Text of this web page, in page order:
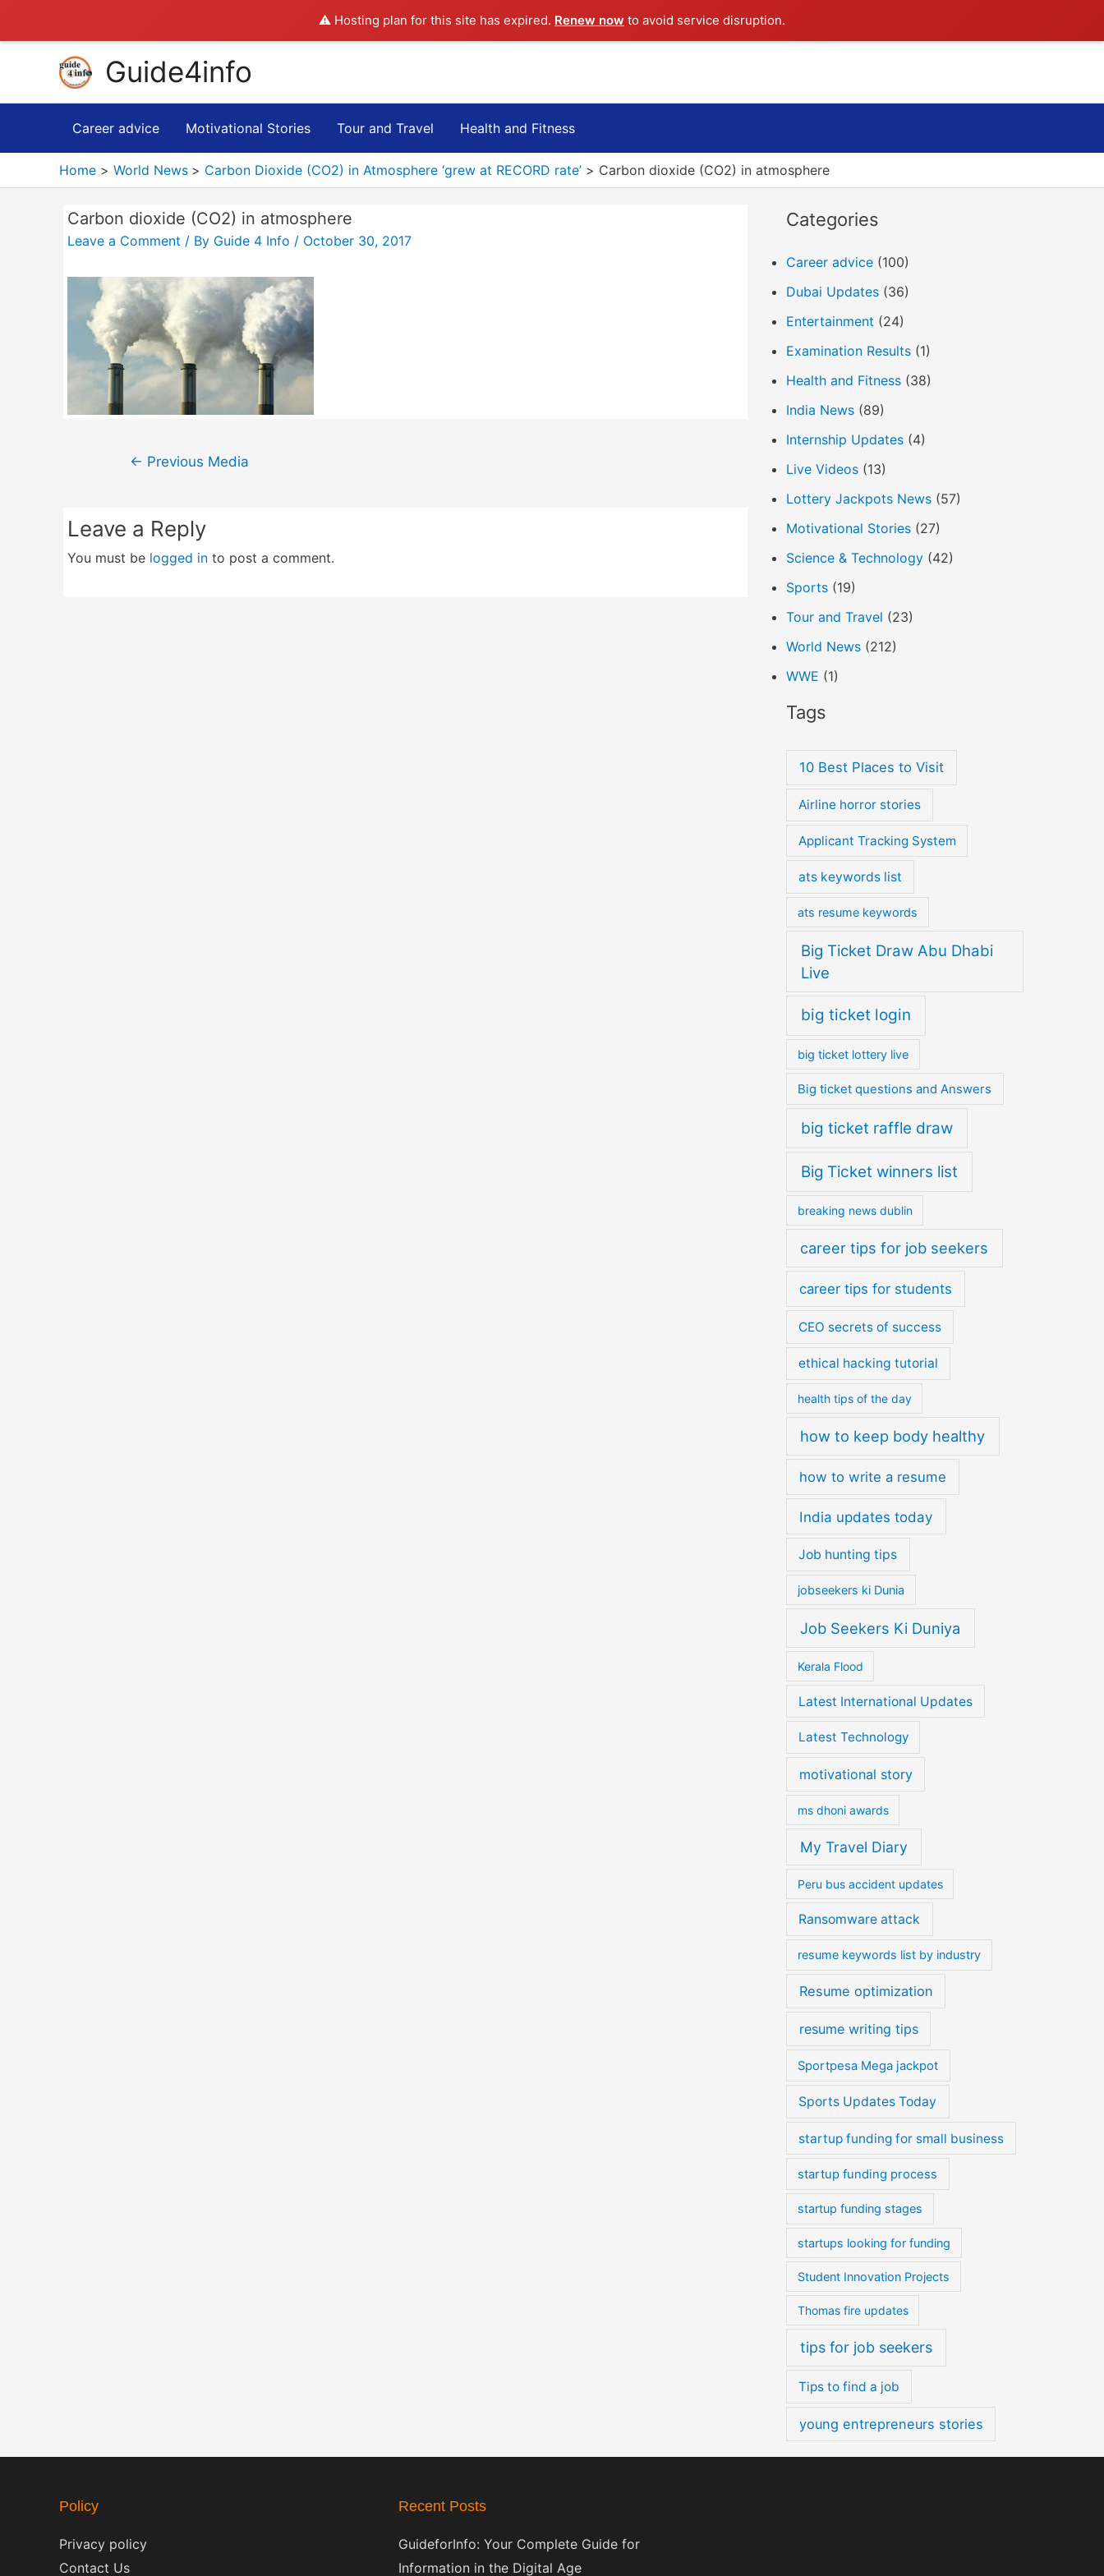
⚠️ Hosting plan for this site has expired. Renew now to avoid service disruption.
content
Guide4info
Career advice Motivational Stories Tour and Travel Health and Fitness
Home World News Carbon Dioxide (CO2) in Atmosphere ‘grew at RECORD rate’ Carbon dioxide (CO2) in atmosphere
Carbon dioxide (CO2) in atmosphere
Leave a Comment / By Guide 4 Info / October 30, 2017
Post← Previous Media
Leave a Reply
You must be logged in to post a comment.
Categories
Career advice (100)
Dubai Updates (36)
Entertainment (24)
Examination Results (1)
Health and Fitness (38)
India News (89)
Internship Updates (4)
Live Videos (13)
Lottery Jackpots News (57)
Motivational Stories (27)
Science & Technology (42)
Sports (19)
Tour and Travel (23)
World News (212)
WWE (1)
Tags
10 Best Places to Visit
Airline horror stories
Applicant Tracking System
ats keywords list
ats resume keywords
Big Ticket Draw Abu Dhabi
Live
big ticket login
big ticket lottery live
Big ticket questions and Answers
big ticket raffle draw
Big Ticket winners list
breaking news dublin
career tips for job seekers
career tips for students
CEO secrets of success
ethical hacking tutorial
health tips of the day
how to keep body healthy
how to write a resume
India updates today
Job hunting tips
jobseekers ki Dunia
Job Seekers Ki Duniya
Kerala Flood
Latest International Updates
Latest Technology
motivational story
ms dhoni awards
My Travel Diary
Peru bus accident updates
Ransomware attack
resume keywords list by industry
Resume optimization
resume writing tips
Sportpesa Mega jackpot
Sports Updates Today
startup funding for small business
startup funding process
startup funding stages
startups looking for funding
Student Innovation Projects
Thomas fire updates
tips for job seekers
Tips to find a job
young entrepreneurs stories
Policy
Privacy policy
Contact Us
Recent Posts
GuideforInfo: Your Complete Guide for
Information in the Digital Age